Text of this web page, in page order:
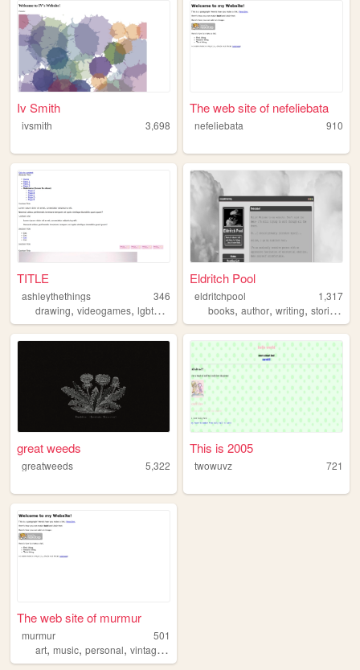
Iv Smith
ivsmith 3,698
The web site of nefeliebata
nefeliebata 910
TITLE
ashleythethings
346
drawing, videogames, lgbtq , transgender,writing
Eldritch Pool
eldritchpool
1,317
books,author,writing,stories
great weeds
greatweeds 5,322
This is 2005
twowuvz 721
The web site of murmur
murmur
501
art, music, personal, vintage ,